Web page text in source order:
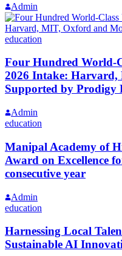
Admin
education
Four Hundred World-
2026 Intake:
Supported by Prodigy
Admin
education
Manipal Academy of
Award on Excellence
consecutive year
Admin
education
Harnessing Local
Sustainable AI